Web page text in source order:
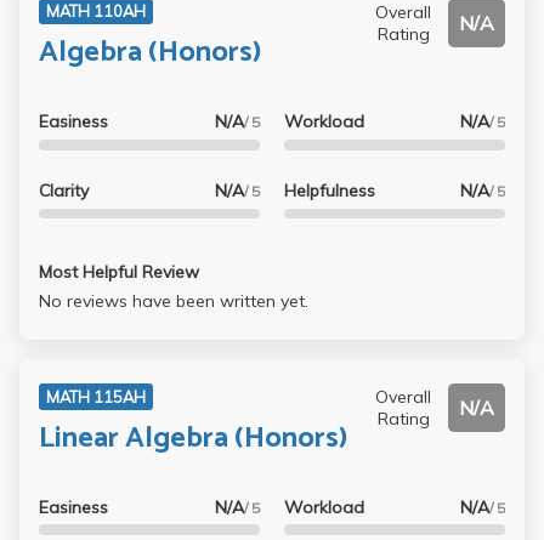
MATH 110AH
Algebra (Honors)
Overall
Rating
N/A
Easiness N/A/ 5
Clarity N/A/ 5
Workload N/A/ 5
Helpfulness N/A/ 5
Most Helpful Review
No reviews have been written yet.
MATH 115AH
Linear Algebra (Honors)
Overall
Rating
N/A
Easiness N/A/ 5 Workload N/A/ 5